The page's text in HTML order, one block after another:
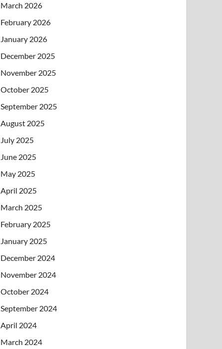
March 2026
February 2026
January 2026
December 2025
November 2025
October 2025
September 2025
August 2025
July 2025
June 2025
May 2025
April 2025
March 2025
February 2025
January 2025
December 2024
November 2024
October 2024
September 2024
April 2024
March 2024